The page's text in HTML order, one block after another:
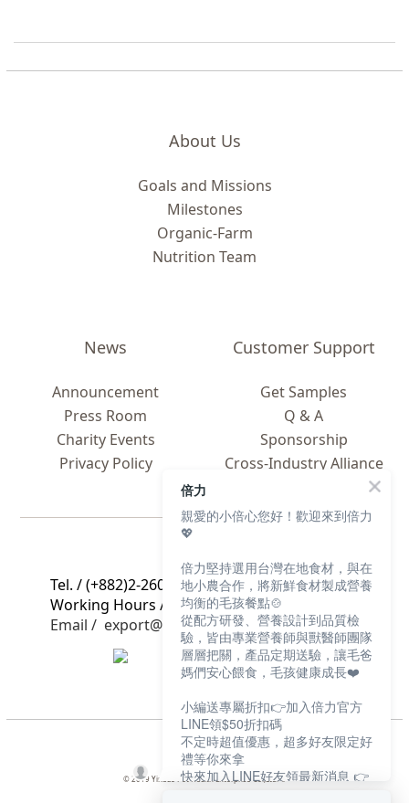
About Us
Goals and Missions
Milestones
Organic-Farm
Nutrition Team
News
Announcement
Press Room
Charity Events
Privacy Policy
Customer Support
Get Samples
Q & A
Sponsorship
Cross-Industry Alliance
ooperation
Contact Us
Tel. / (+882)2-2608-2605
Working Hours / 9 a.m. to 5 p.m., Mon. to Fri.
Email / export@bluebaypetfood.com
© 2019 Yinbao Pet Health Enterprise Co.,Ltd. ©
倍力
親愛的小倍心您好！歡迎來到倍力
💖
倍力堅持選用台灣在地食材，與在
地小農合作，將新鮮食材製成營養
均衡的毛孩餐點🍲
從配方研發、營養設計到品質檢
驗，皆由專業營養師與獸醫師團隊
層層把關，產品定期送驗，讓毛爸
媽們安心餵食，毛孩健康成長❤️
小編送專屬折扣👉加入倍力官方
LINE領$50折扣碼
不定時超值優惠，超多好友限定好
禮等你來拿
快來加入LINE好友領最新消息 👉